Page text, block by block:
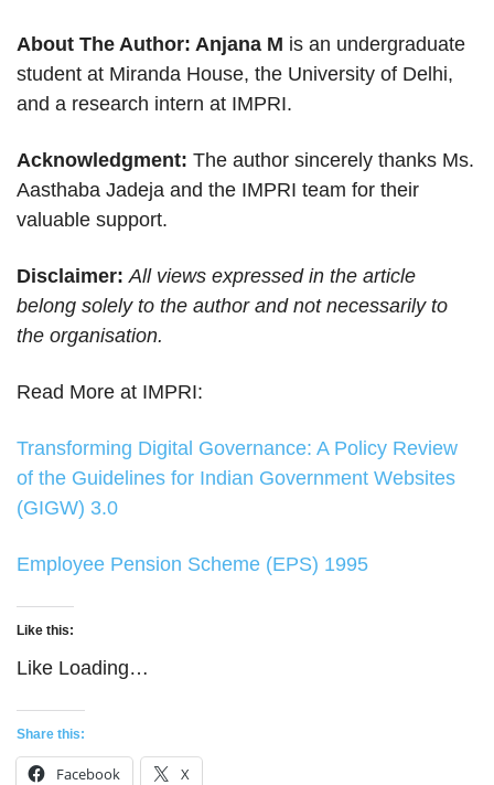
About The Author: Anjana M is an undergraduate
student at Miranda House, the University of Delhi,
and a research intern at IMPRI.
Acknowledgment: The author sincerely thanks Ms.
Aasthaba Jadeja and the IMPRI team for their
valuable support.
Disclaimer: All views expressed in the article
belong solely to the author and not necessarily to
the organisation.
Read More at IMPRI:
Transforming Digital Governance: A Policy Review
of the Guidelines for Indian Government Websites
(GIGW) 3.0
Employee Pension Scheme (EPS) 1995
Like this:
Like Loading…
Share this:
Facebook X